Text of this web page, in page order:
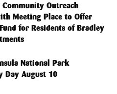
Outreach
Meeting Place to Offer
for Residents of Bradley
National Park
Day August 10